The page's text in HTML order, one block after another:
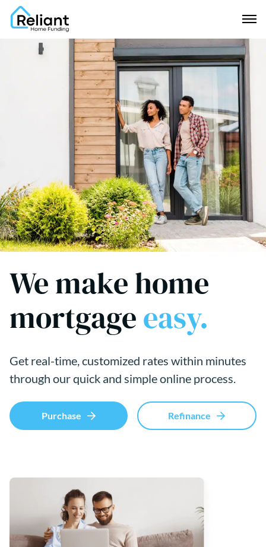
We make home
mortgageeasy.
Get real-time, customized rates within minutes
through our quick and simple online process.
Purchase Refinance